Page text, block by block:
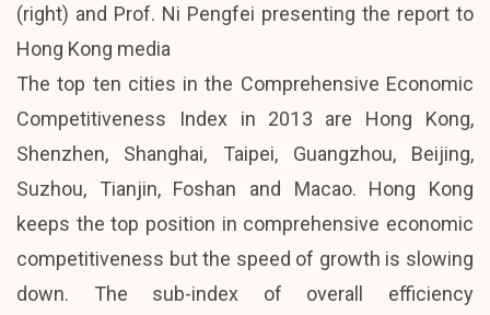
(right) and Prof. Ni Pengfei presenting the report to
Hong Kong media
The top ten cities in the Comprehensive Economic
Competitiveness Index in 2013 are Hong Kong,
Shenzhen, Shanghai, Taipei, Guangzhou, Beijing,
Suzhou, Tianjin, Foshan and Macao. Hong Kong
keeps the top position in comprehensive economic
competitiveness but the speed of growth is slowing
down. The sub-index of overall efficiency